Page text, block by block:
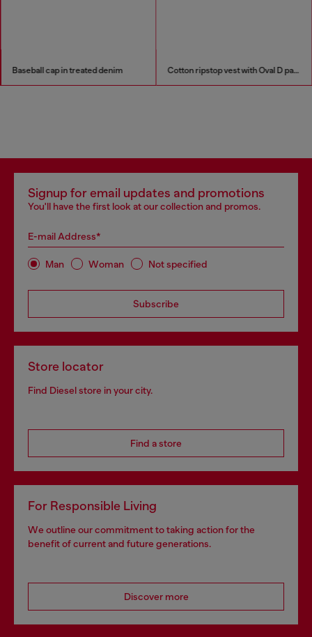
Baseball cap in treated denim Cotton ripstop vest with Oval D patch
Signup for email updates and promotions
You'll have the first look at our collection and promos.
E-mail Address*
Man Woman Not specified
Subscribe
Store locator
Find Diesel store in your city.
Find a store
For Responsible Living
We outline our commitment to taking action for the
benefit of current and future generations.
Discover more